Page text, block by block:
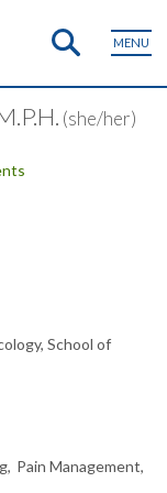
MENU
(she/her)
School of
Pain Management